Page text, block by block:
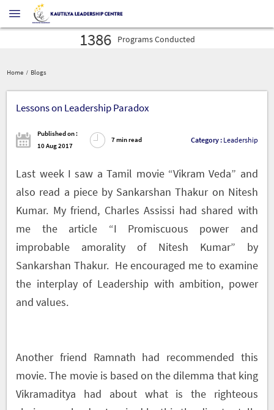
1386
16027 ProfilersAdministered
16027 ProfilersAdministered
30575 Leaders
1386
Home Blogs
Lessons on Leadership Paradox
Published on :
10 Aug 2017
7 min read Category : Leadership
Last week I saw a Tamil movie “Vikram Veda” and
also read a piece by Sankarshan Thakur on Nitesh
Kumar. My friend, Charles Assissi had shared with
me the article “I Promiscuous power and
improbable amorality of Nitesh Kumar” by
Sankarshan Thakur. He encouraged me to examine
the interplay of Leadership with ambition, power
and values.
Another friend Ramnath had recommended this
movie. The movie is based on the dilemma that king
Vikramaditya had about what is the righteous